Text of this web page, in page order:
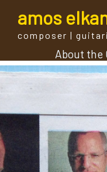
amos e
composer |
works
About the